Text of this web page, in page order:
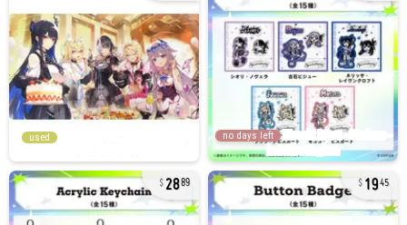
used no days left
2889 1945